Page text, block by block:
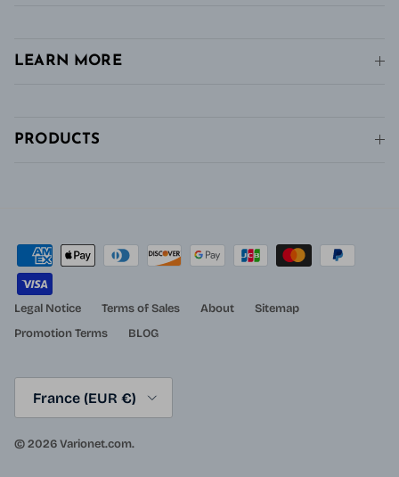
LEARN MORE
PRODUCTS
Legal Notice Terms of Sales About
Sitemap
Promotion Terms
BLOG
France (EUR €)
© 2026Varionet.com.